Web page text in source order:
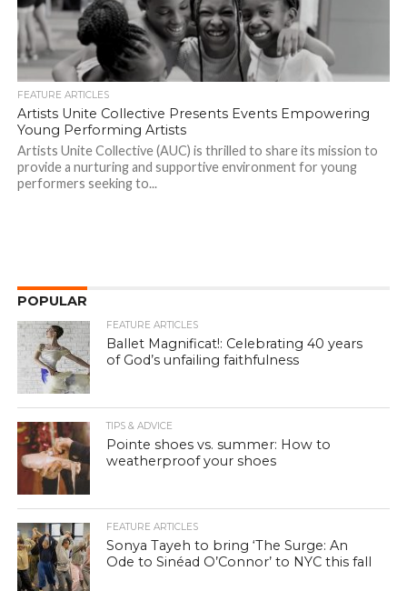
FEATURE ARTICLES
Artists Unite Collective Presents Events Empowering
Young Performing Artists
Artists Unite Collective (AUC) is thrilled to share its mission to
provide a nurturing and supportive environment for young
performers seeking to...
POPULAR
FEATURE ARTICLES
Ballet Magnificat!: Celebrating 40 years
of God’s unfailing faithfulness
TIPS & ADVICE
Pointe shoes vs. summer: How to
weatherproof your shoes
FEATURE ARTICLES
Sonya Tayeh to bring ‘The Surge: An
Ode to Sinéad O’Connor’ to NYC this fall